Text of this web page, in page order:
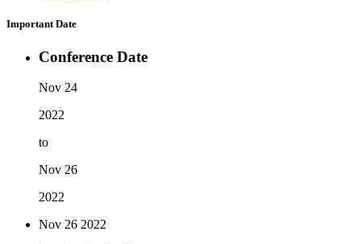
Important Date
Conference Date
Nov 24
2022
to
Nov 26
2022
Nov 26 2022